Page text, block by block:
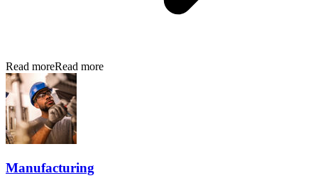
Read moreRead more
Manufacturing